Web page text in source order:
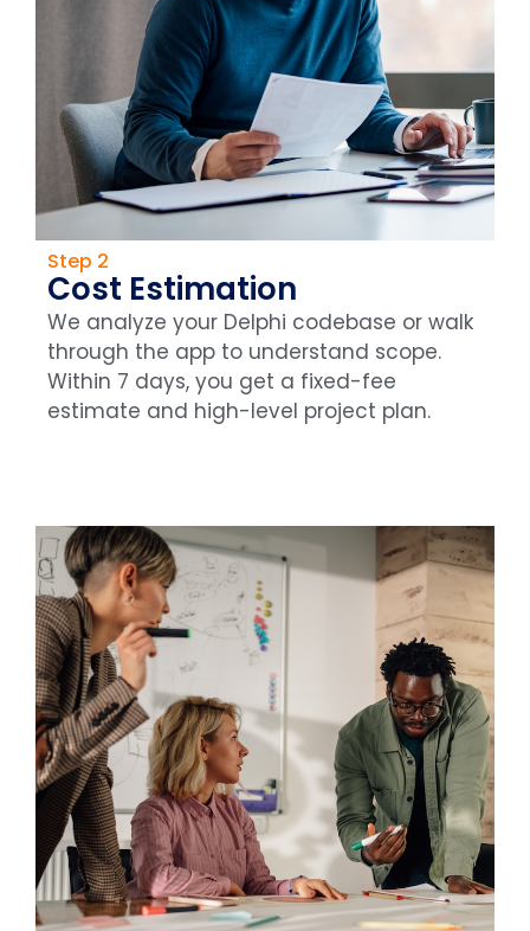
Step 2
Cost Estimation
We analyze your Delphi codebase or walk
through the app to understand scope.
Within 7 days, you get a fixed-fee
estimate and high-level project plan.